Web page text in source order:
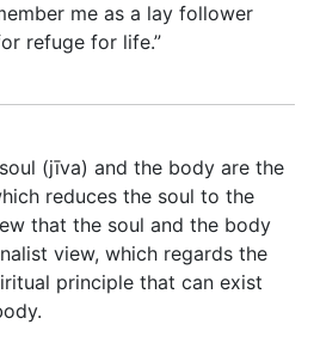
me as a lay follower
refuge for life.”
(jı̄va) and the body are the
reduces the soul to the
that the soul and the body
view, which regards the
principle that can exist